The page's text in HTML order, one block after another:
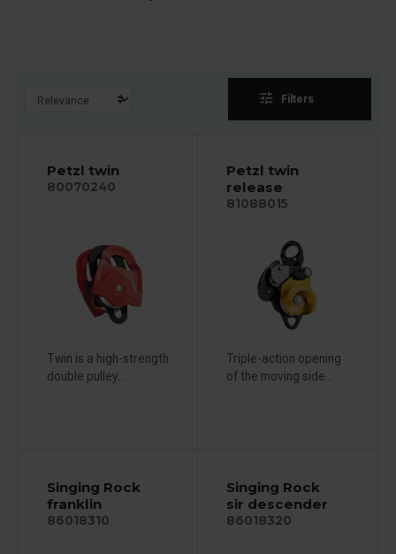
tune Filters
Petzl twin
80070240
Twin is a high-strength
double pulley...
Petzl twin
release
81088015
Triple-action opening
of the moving side...
Singing Rock
franklin
86018310
Singing Rock
sir descender
86018320